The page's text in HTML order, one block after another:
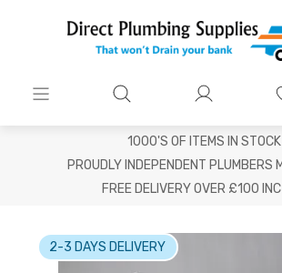
1000'S OF ITEMS IN STOCK
PROUDLY INDEPENDENT PLUMBERS
FREE DELIVERY OVER £100
2-3 DAYS DELIVERY